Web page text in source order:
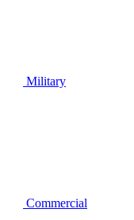
Military
Commercial